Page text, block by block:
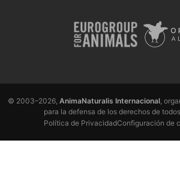
© 2003–2026, AnimaNaturalis Internacional,
para la defensa de los derechos de
Política de PrivacidadConfiguración de